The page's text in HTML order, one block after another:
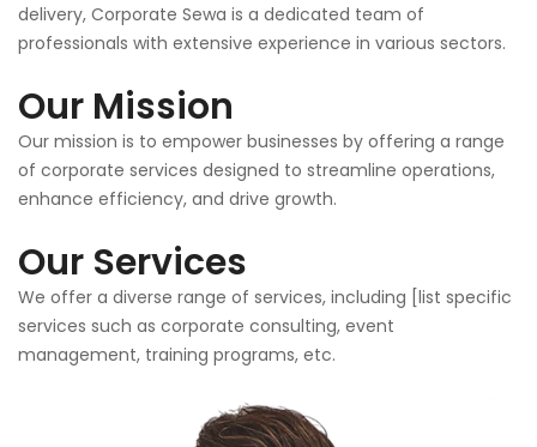
delivery, Corporate Sewa is a dedicated team of
professionals with extensive experience in various sectors.
Our Mission
Our mission is to empower businesses by offering a range
of corporate services designed to streamline operations,
enhance efficiency, and drive growth.
Our Services
We offer a diverse range of services, including [list specific
services such as corporate consulting, event
management, training programs, etc.